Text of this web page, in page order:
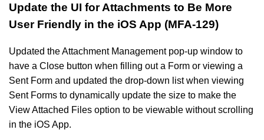
Update the UI for Attachments to Be More
User Friendly in the iOS App (MFA-129)
Updated the Attachment Management pop-up window to
have a Close button when filling out a Form or viewing a
Sent Form and updated the drop-down list when viewing
Sent Forms to dynamically update the size to make the
View Attached Files option to be viewable without scrolling
in the iOS App.